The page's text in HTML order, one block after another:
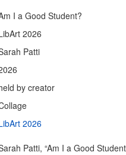
I a Good Student?
2026
Patti
by creator
2026
Patti, “Am I a Good